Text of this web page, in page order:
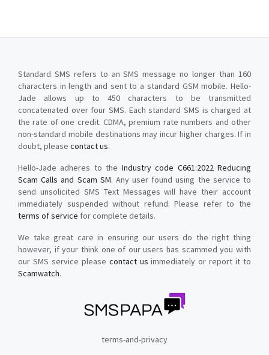
Standard SMS refers to an SMS message no longer than 160
characters in length and sent to a standard GSM mobile. Hello-
Jade allows up to 450 characters to be transmitted
concatenated over four SMS. Each standard SMS is charged at
the rate of one credit. CDMA, premium rate numbers and other
non-standard mobile destinations may incur higher charges. If in
doubt, please contact us.
Hello-Jade adheres to the Industry code C661:2022 Reducing
Scam Calls and Scam SM. Any user found using the service to
send unsolicited SMS Text Messages will have their account
immediately suspended without refund. Please refer to the
terms of service for complete details.
We take great care in ensuring our users do the right thing
however, if your think one of our users has scammed you with
our SMS service please contact us immediately or report it to
Scamwatch.
terms-and-privacy